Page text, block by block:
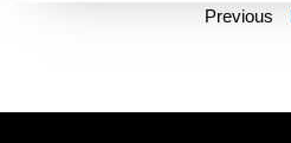
Previous